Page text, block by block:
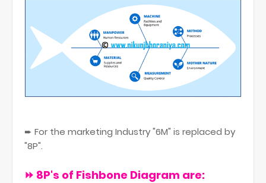
➨ For the marketing Industry "6M" is replaced by
"8P".
⏩ 8P's of Fishbone Diagram are: